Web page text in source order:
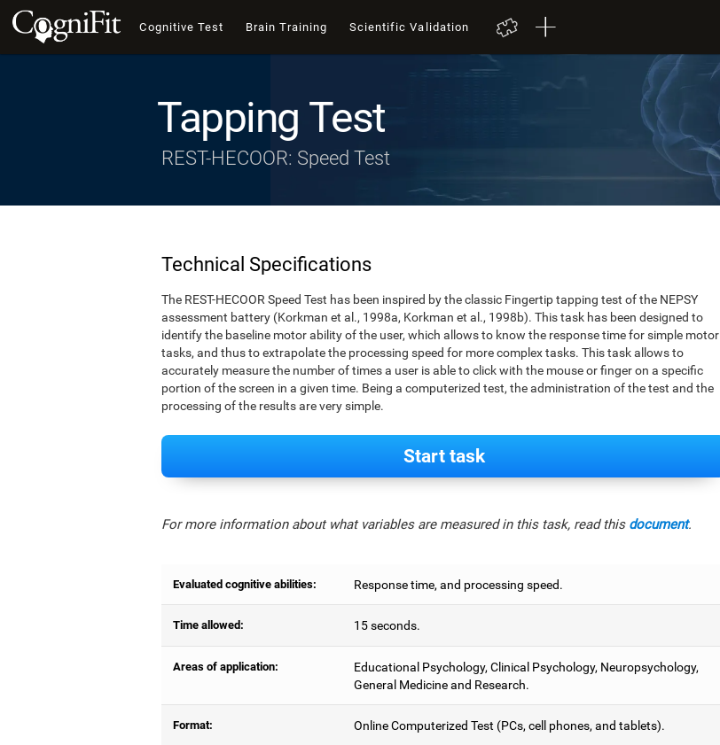
Cognitive Test Brain Training Scientific Validation
Tapping Test
REST-HECOOR: Speed Test
Technical Specifications
The REST-HECOOR Speed Test has been inspired by the classic Fingertip tapping test of the NEPSY
assessment battery (Korkman et al., 1998a, Korkman et al., 1998b). This task has been designed to
identify the baseline motor ability of the user, which allows to know the response time for simple motor
tasks, and thus to extrapolate the processing speed for more complex tasks. This task allows to
accurately measure the number of times a user is able to click with the mouse or finger on a specific
portion of the screen in a given time. Being a computerized test, the administration of the test and the
processing of the results are very simple.
Start task
For more information about what variables are measured in this task, read this document.
Evaluated cognitive abilities: Response time, and processing speed.
Time allowed: 15 seconds.
Areas of application:
Educational Psychology, Clinical Psychology, Neuropsychology,
General Medicine and Research.
Format: Online Computerized Test (PCs, cell phones, and tablets).